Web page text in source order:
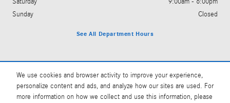
We use cookies and browser activity to improve your experience,
personalize content and ads, and analyze how our sites are used. For
more information on how we collect and use this information, please
Sunday
Closed
See All Department Hours